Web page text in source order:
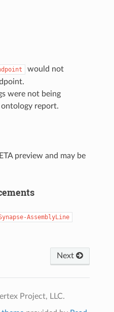
would not
were not being
report.
preview and may be
AssemblyLine
Next
Project, LLC.